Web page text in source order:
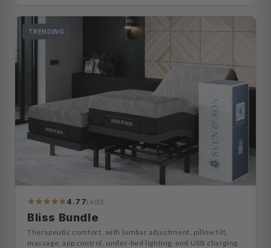
TRENDING
413Reviews
4.77(400)
Bliss Bundle
Therapeutic comfort, with lumbar adjustment, pillow tilt,
massage, app control, under-bed lighting, and USB charging.